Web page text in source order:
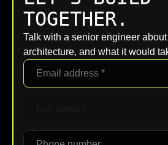
TOGETHER.
Talk with a senior engineer
architecture, and what it would